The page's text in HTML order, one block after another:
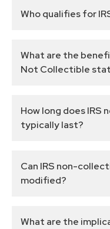
Who qualifies for
What are the
Not Collectible
How long does
typically last?
Can IRS non-
modified?
What are the